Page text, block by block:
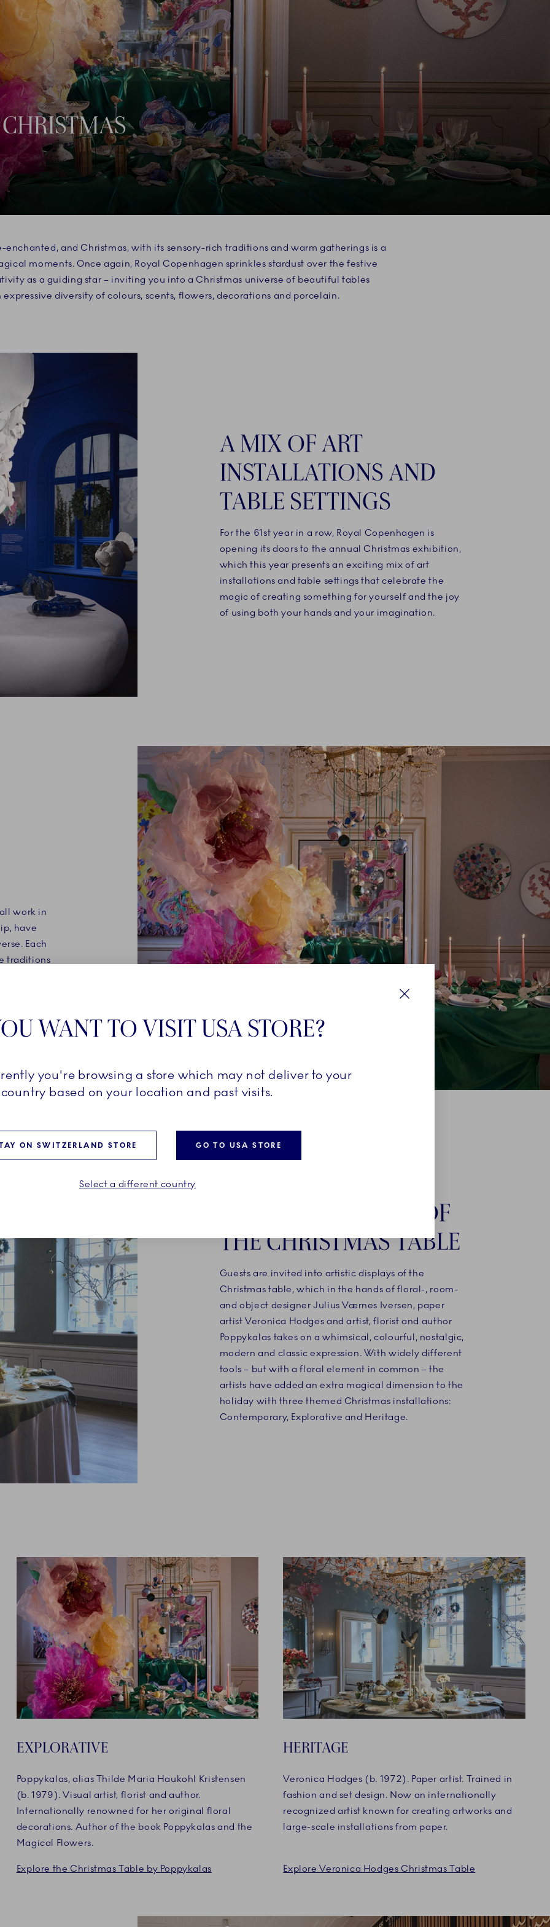
enchanted, and Christmas, with its sensory-rich traditions and warm gatherings is a
moments. Once again, Royal Copenhagen sprinkles stardust over the festive
as a guiding star – inviting you into a Christmas universe of beautiful tables
diversity of colours, scents, flowers, decorations and porcelain.
A MIX OF ART
INSTALLATIONS AND
TABLE SETTINGS
For the 61st year in a row, Royal Copenhagen is
opening its doors to the annual Christmas exhibition,
which this year presents an exciting mix of art
installations and table settings that celebrate the
magic of creating something for yourself and the joy
of using both your hands and your imagination.
work in
have
Each
traditions
ARTISTIC DISPLAYS OF
THE CHRISTMAS TABLE
Guests are invited into artistic displays of the
Christmas table, which in the hands of floral-, room-
and object designer Julius Værnes Iversen, paper
artist Veronica Hodges and artist, florist and author
Poppykalas takes on a whimsical, colourful, nostalgic,
modern and classic expression. With widely different
tools – but with a floral element in common – the
artists have added an extra magical dimension to the
holiday with three themed Christmas installations:
Contemporary, Explorative and Heritage.
EXPLORATIVE
Poppykalas, alias Thilde Maria Haukohl Kristensen
(b. 1979). Visual artist, florist and author.
Internationally renowned for her original floral
decorations. Author of the book Poppykalas and the
Magical Flowers.
Explore the Christmas Table by Poppykalas
HERITAGE
Veronica Hodges (b. 1972). Paper artist. Trained in
fashion and set design. Now an internationally
recognized artist known for creating artworks and
large-scale installations from paper.
Explore Veronica Hodges Christmas Table
WANT TO VISIT USA STORE?
you're browsing a store which may not deliver to your
country based on your location and past visits.
ON SWITZERLAND STORE GO TO USA STORE
Select a different country